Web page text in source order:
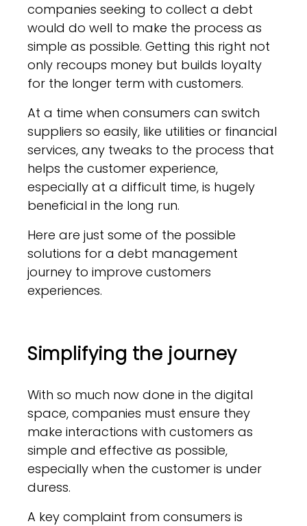
companies seeking to collect a debt
would do well to make the process as
simple as possible. Getting this right not
only recoups money but builds loyalty
for the longer term with customers.
At a time when consumers can switch
suppliers so easily, like utilities or financial
services, any tweaks to the process that
helps the customer experience,
especially at a difficult time, is hugely
beneficial in the long run.
Here are just some of the possible
solutions for a debt management
journey to improve customers
experiences.
Simplifying the journey
With so much now done in the digital
space, companies must ensure they
make interactions with customers as
simple and effective as possible,
especially when the customer is under
duress.
A key complaint from consumers is